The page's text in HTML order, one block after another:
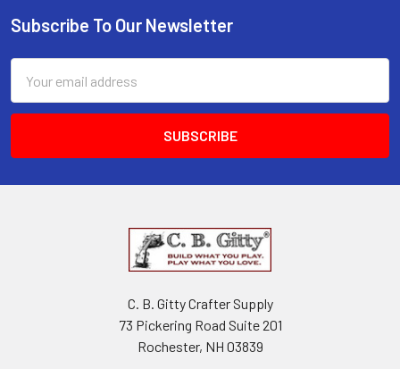
Subscribe To Our Newsletter
Address
C. B. Gitty Crafter Supply
73 Pickering Road Suite 201
Rochester, NH 03839